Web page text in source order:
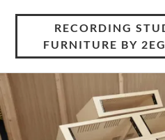
RECORDING
FURNITURE BY